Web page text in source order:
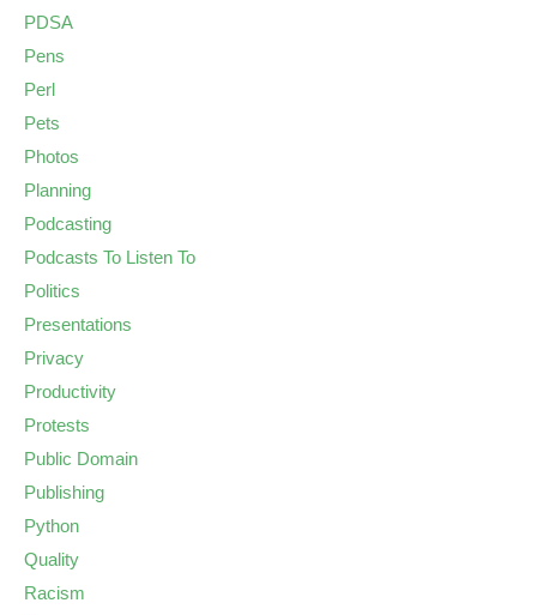
PDSA
Pens
Perl
Pets
Photos
Planning
Podcasting
Podcasts To Listen To
Politics
Presentations
Privacy
Productivity
Protests
Public Domain
Publishing
Python
Quality
Racism